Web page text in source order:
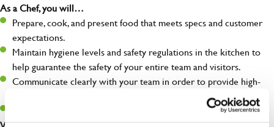
As a Chef, you will…
Prepare, cook, and present food that meets specs and customer
expectations.
Maintain hygiene levels and safety regulations in the kitchen to
help guarantee the safety of your entire team and visitors.
Communicate clearly with your team in order to provide high-
Keep up to date with new products, menus, and promotions.